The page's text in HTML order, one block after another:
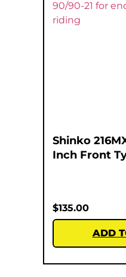
Shinko
Inch Front
$135.00
ADD